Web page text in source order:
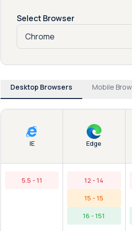
Select Browser
Desktop Browsers Mobile
IE
5.5 - 11
Edge
12 - 14
15 - 15
16 - 151